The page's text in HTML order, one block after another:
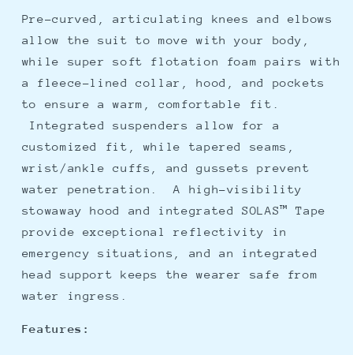
Pre-curved, articulating knees and elbows
allow the suit to move with your body,
while super soft flotation foam pairs with
a fleece-lined collar, hood, and pockets
to ensure a warm, comfortable fit.
Integrated suspenders allow for a
customized fit, while tapered seams,
wrist/ankle cuffs, and gussets prevent
water penetration. A high-visibility
stowaway hood and integrated SOLAS™ Tape
provide exceptional reflectivity in
emergency situations, and an integrated
head support keeps the wearer safe from
water ingress.
Features: